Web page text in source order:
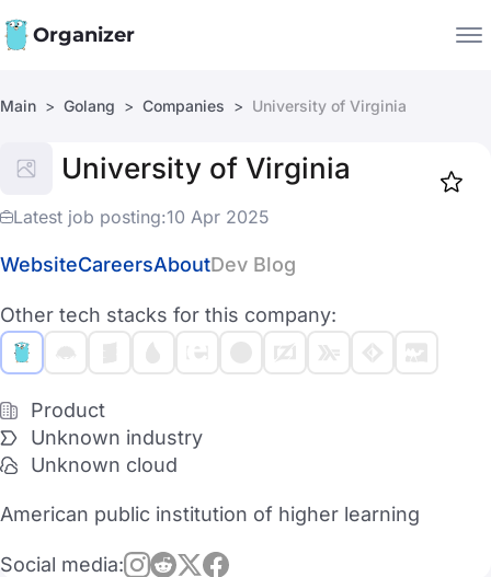
Organizer
Companies
Jobs
Main Golang Companies University of Virginia
University of Virginia
Latest job posting:10 Apr 2025
WebsiteCareersAboutDev Blog
Other tech stacks for this company:
Product
Unknown industry
Unknown cloud
American public institution of higher learning
Social media: